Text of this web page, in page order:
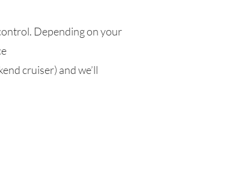
Depending on your
cruiser) and we’ll